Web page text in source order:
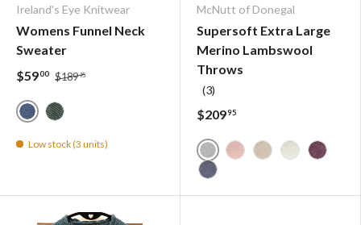
Ireland's Eye Knitwear
Womens Funnel Neck
Sweater
$5900 $18995
Blue Wave
Low stock (3 units)
McNutt of Donegal
Supersoft Extra Large
Merino Lambswool
Throws
(3)
$20995
Supersoft Uniform Grey